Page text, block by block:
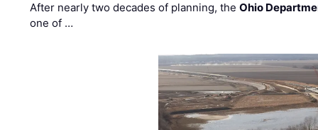
After nearly two decades of planning, theOhio
one of …